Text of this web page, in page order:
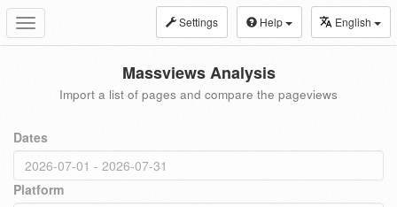
Toggle
navigation
Settings Help English
Massviews Analysis
Import a list of pages and compare the pageviews
Dates
Platform